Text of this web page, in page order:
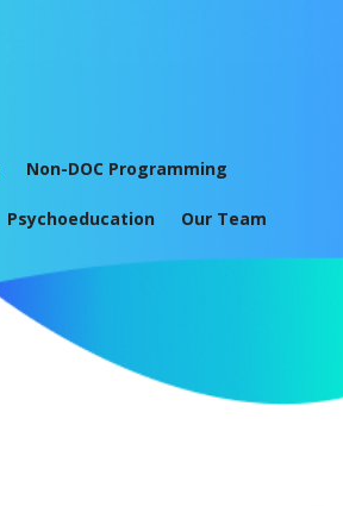
Non-DOC Programming
Psychoeducation Our Team